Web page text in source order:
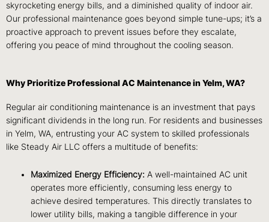
skyrocketing energy bills, and a diminished quality of indoor air.
Our professional maintenance goes beyond simple tune-ups; it’s a
proactive approach to prevent issues before they escalate,
offering you peace of mind throughout the cooling season.
Why Prioritize Professional AC Maintenance in Yelm, WA?
Regular air conditioning maintenance is an investment that pays
significant dividends in the long run. For residents and businesses
in Yelm, WA, entrusting your AC system to skilled professionals
like Steady Air LLC offers a multitude of benefits:
Maximized Energy Efficiency: A well-maintained AC unit
operates more efficiently, consuming less energy to
achieve desired temperatures. This directly translates to
lower utility bills, making a tangible difference in your